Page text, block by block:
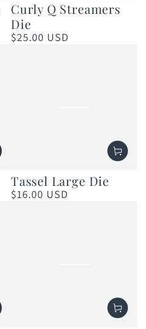
Curly Q Streamers
Die
Regular
$25.00 USD
Tassel Large Die
Regular
$16.00 USD